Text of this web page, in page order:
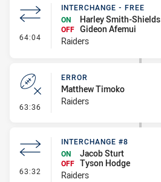
64:04 - Interchange - Free
INTERCHANGE - FREE
ON
Harley Smith-Shields
OFF Gideon Afemui
Raiders
63:36 - Error
ERROR
Matthew Timoko
Raiders
63:32 - Interchange #8
INTERCHANGE #8
ON
Jacob Sturt
OFF Tyson Hodge
Raiders